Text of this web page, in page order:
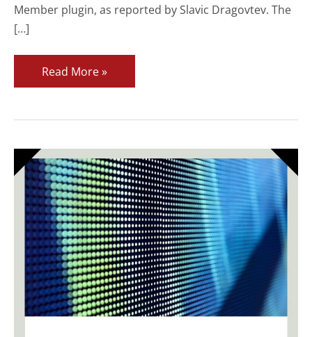
Member plugin, as reported by Slavic Dragovtev. The
[…]
Critical
Privilege
in
Ultimate
Member
Plugin:
Protecting
Your
WordPress
Site
from
Exploits
Read More »